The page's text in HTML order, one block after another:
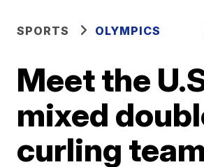
SPORTS OLYMPICS
Meet the
mixed
curling team